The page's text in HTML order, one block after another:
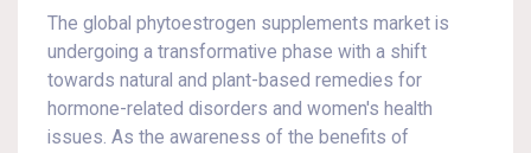
The global phytoestrogen supplements market is
undergoing a transformative phase with a shift
towards natural and plant-based remedies for
hormone-related disorders and women's health
issues. As the awareness of the benefits of